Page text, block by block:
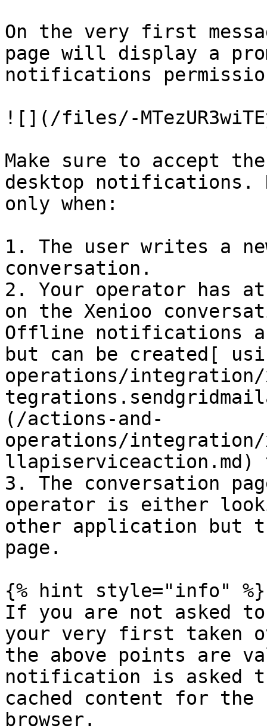
On the very first
page will display a
notifications
![](/files/-
Make sure to accept
desktop notifications.
only when:
1. The user writes a
conversation.
2. Your operator has
on the Xenioo
Offline notifications
but can be created[
operations/
(/actions-and-
operations/
3. The conversation
operator is either
other application but
page.
{% hint style="info" %}
If you are not asked
your very first taken
the above points
notification is asked
cached content for the
browser.